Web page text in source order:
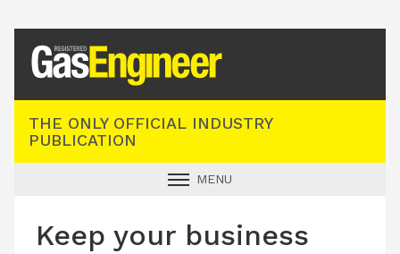
THE ONLY OFFICIAL INDUSTRY
PUBLICATION
MENU
INDUSTRY NEWS
Keep your business